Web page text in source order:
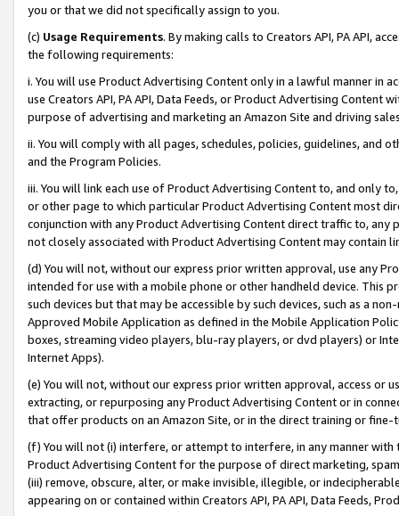
you or that we did not specifically assign to you.
(c) Usage Requirements. By making calls to Creators API, PA API,
the following requirements:
i. You will use Product Advertising Content only in a lawful manner in
use Creators API, PA API, Data Feeds, or Product Advertising
purpose of advertising and marketing an Amazon Site and driving
ii. You will comply with all pages, schedules, policies, guidelines, and
and the Program Policies.
iii. You will link each use of Product Advertising Content to, and only
or other page to which particular Product Advertising Content most
conjunction with any Product Advertising Content direct traffic to,
not closely associated with Product Advertising Content may contain
(d) You will not, without our express prior written approval, use any
intended for use with a mobile phone or other handheld device. This
such devices but that may be accessible by such devices, such as a
Approved Mobile Application as defined in the Mobile Application
boxes, streaming video players, blu-ray players, or dvd players) or
Internet Apps).
(e) You will not, without our express prior written approval, access or
extracting, or repurposing any Product Advertising Content or in
that offer products on an Amazon Site, or in the direct training or
(f) You will not (i) interfere, or attempt to interfere, in any manner
Product Advertising Content for the purpose of direct marketing,
(iii) remove, obscure, alter, or make invisible, illegible, or
appearing on or contained within Creators API, PA API, Data Feeds,